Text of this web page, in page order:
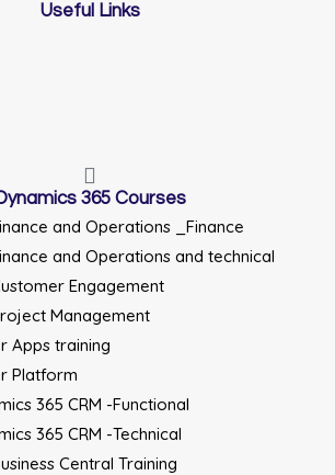
Useful Links
365 Courses
and Operations _Finance
and Operations and technical
Engagement
Management
Apps training
Platform
365 CRM -Functional
365 CRM -Technical
Central Training